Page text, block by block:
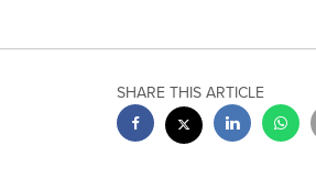
SHARE THIS ARTICLE